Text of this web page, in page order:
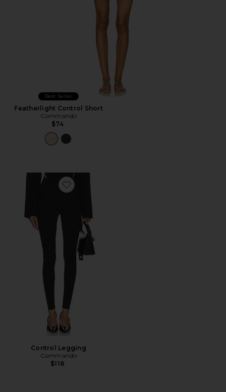
Best Seller
Featherlight Control Short
Commando
$74
Favorite Control Legging
Control Legging
Commando
$118